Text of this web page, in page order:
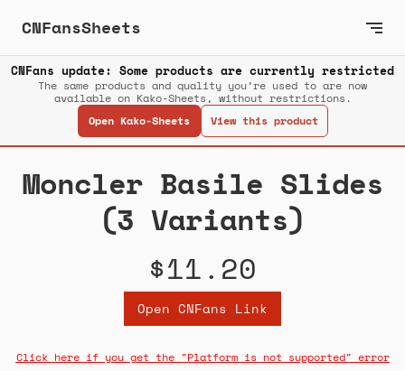
CNFansSheets
CNFans update: Some products are currently restricted
The same products and quality you’re used to are now
available on Kako-Sheets, without restrictions.
Open Kako-Sheets
View this product
Moncler Basile Slides
(3 Variants)
$11.20
Open CNFans Link
Click here if you get the "Platform is not supported" error